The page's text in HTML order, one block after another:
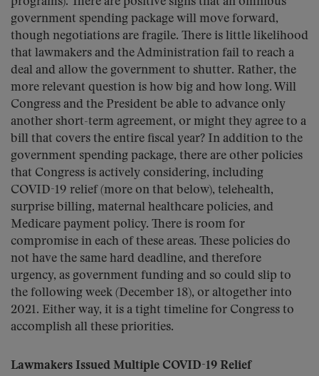
government spending package will move forward,
though negotiations are fragile. There is little likelihood
that lawmakers and the Administration fail to reach a
deal and allow the government to shutter. Rather, the
more relevant question is how big and how long. Will
Congress and the President be able to advance only
another short-term agreement, or might they agree to a
bill that covers the entire fiscal year? In addition to the
government spending package, there are other policies
that Congress is actively considering, including
COVID-19 relief (more on that below), telehealth,
surprise billing, maternal healthcare policies, and
Medicare payment policy. There is room for
compromise in each of these areas. These policies do
not have the same hard deadline, and therefore
urgency, as government funding and so could slip to
the following week (December 18), or altogether into
2021. Either way, it is a tight timeline for Congress to
accomplish all these priorities.
Lawmakers Issued Multiple COVID-19 Relief